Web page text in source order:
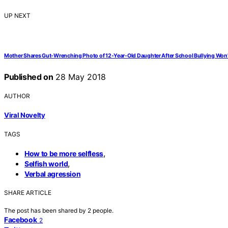
UP NEXT
Mother Shares Gut-Wrenching Photo of 12-Year-Old Daughter After School Bullying
Published on 28 May 2018
AUTHOR
Viral Novelty
TAGS
How to be more selfless,
Selfish world,
Verbal agression
SHARE ARTICLE
The post has been shared by 2 people.
Facebook 2